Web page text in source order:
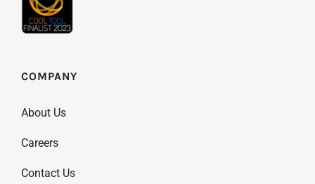
COMPANY
About Us
Careers
Contact Us